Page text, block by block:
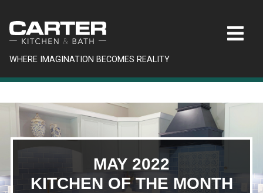
WHERE IMAGINATION BECOMES REALITY
MAY 2022
KITCHEN OF THE MONTH